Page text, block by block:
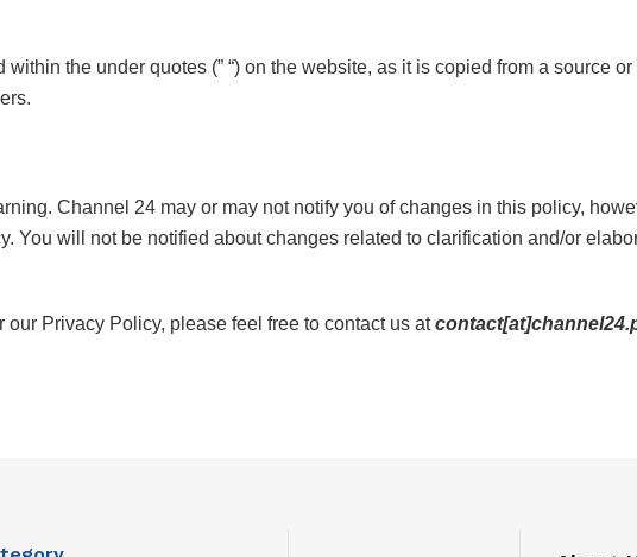
the under quotes (” “) on the website, as it is copied from a source
Channel 24 may or may not notify you of changes in this policy,
You will not be notified about changes related to clarification and/or
Privacy Policy, please feel free to contact us at